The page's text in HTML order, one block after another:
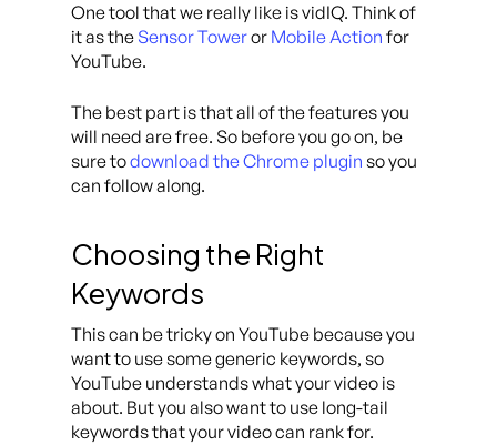
One tool that we really like is vidIQ. Think of
it as the Sensor Toweror Mobile Action for
YouTube.
The best part is that all of the features you
will need are free. So before you go on, be
sure todownload the Chrome plugin so you
can follow along.
Choosing the Right
Keywords
This can be tricky on YouTube because you
want to use some generic keywords, so
YouTube understands what your video is
about. But you also want to use long-tail
keywords that your video can rank for.